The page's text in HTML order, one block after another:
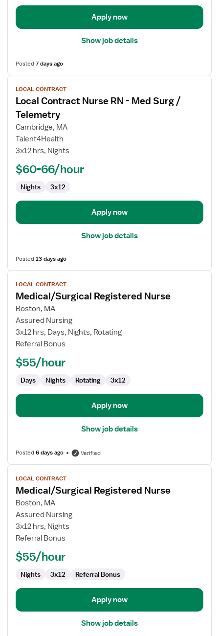
Apply now
Show job details
Posted7 days ago
View
job
details
for
Local
Contract
RN
Med
Surg
LOCAL CONTRACT
Local Contract Nurse RN - Med Surg /
Telemetry
Cambridge, MA
Talent4Health
3x12 hrs, Nights
$60-66/hour
Nights 3x12
Apply now
Show job details
Posted13 days ago
View
job
details
for
Medical/Surgical
Registered
Nurse
LOCAL CONTRACT
Medical/Surgical Registered Nurse
Boston, MA
Assured Nursing
3x12 hrs, Days, Nights, Rotating
Referral Bonus
$55/hour
Days Nights Rotating 3x12
Apply now
Show job details
Posted6 days ago Verified
View
job
details
for
Medical/Surgical
Registered
Nurse
LOCAL CONTRACT
Medical/Surgical Registered Nurse
Boston, MA
Assured Nursing
3x12 hrs, Nights
Referral Bonus
$55/hour
Nights 3x12 Referral Bonus
Apply now
Show job details